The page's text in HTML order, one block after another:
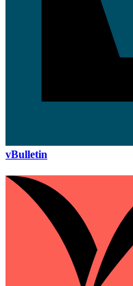
vBulletin